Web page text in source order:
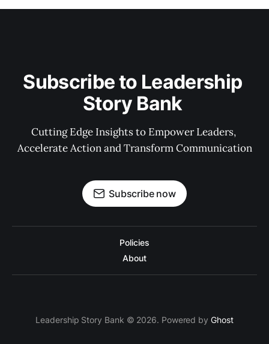
Subscribe to Leadership
Story Bank
Cutting Edge Insights to Empower Leaders,
Accelerate Action and Transform Communication
Subscribe now
Policies
About
Leadership Story Bank © 2026. Powered by Ghost